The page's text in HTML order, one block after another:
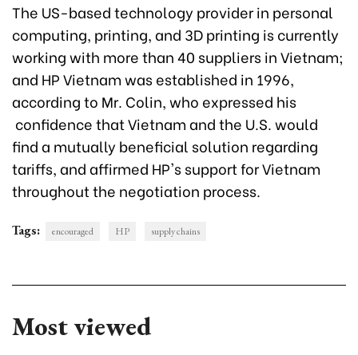
The US-based technology provider in personal
computing, printing, and 3D printing is currently
working with more than 40 suppliers in Vietnam;
and HP Vietnam was established in 1996,
according to Mr. Colin, who expressed his
confidence that Vietnam and the U.S. would
find a mutually beneficial solution regarding
tariffs, and affirmed HP's support for Vietnam
throughout the negotiation process.
Tags: encouraged HP supply chains
Most viewed